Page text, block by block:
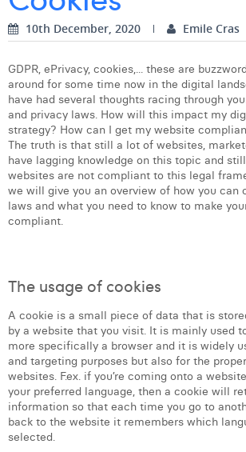
Dhan Claes
Edouard Polet
Elio Civalleri
Eliott Pousset
Floriane Defacqz
Hanne Van Loock
Jonas Geiregat
Justine Cremer
Laura Rooseleer
Laura Verhelst
Lena Pignoloni
Leonard Dierickx
Digital Business Intern
10th December, 2020 Emile Cras
GDPR, ePrivacy, cookies,... these are
around for some time now in the digital
have had several thoughts racing through
and privacy laws. How will this impact my
strategy? How can I get my website
The truth is that still a lot of websites,
have lagging knowledge on this topic and
websites are not compliant to this legal
we will give you an overview of how you can
laws and what you need to know to make
compliant.
The usage of cookies
A cookie is a small piece of data that is
by a website that you visit. It is mainly used
more specifically a browser and it is widely
and targeting purposes but also for the
websites. F.ex. if you’re coming onto a
your preferred language, then a cookie will
information so that each time you go to
back to the website it remembers which
selected.